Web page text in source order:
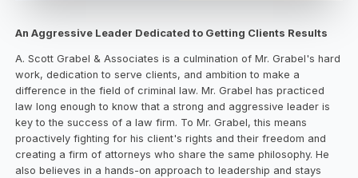
An Aggressive Leader Dedicated to Getting Clients Results
A. Scott Grabel & Associates is a culmination of Mr. Grabel's hard
work, dedication to serve clients, and ambition to make a
difference in the field of criminal law. Mr. Grabel has practiced
law long enough to know that a strong and aggressive leader is
key to the success of a law firm. To Mr. Grabel, this means
proactively fighting for his client's rights and their freedom and
creating a firm of attorneys who share the same philosophy. He
also believes in a hands-on approach to leadership and stays